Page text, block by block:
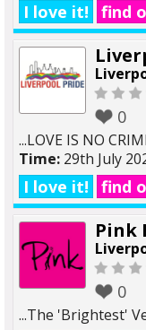
I love it! find
0
...LOVE IS NO
Time: 29th July
I love it! find
Pink
0
...The 'Brightest'